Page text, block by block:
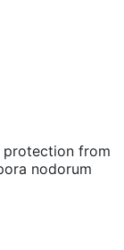
protection from
nodorum